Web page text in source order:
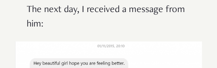
The next day, I received a message from
him: